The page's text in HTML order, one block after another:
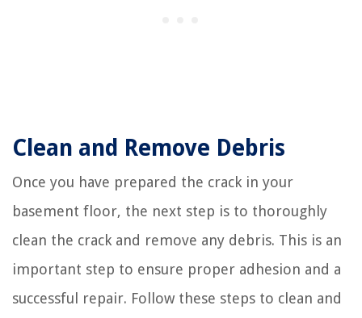
Clean and Remove Debris
Once you have prepared the crack in your
basement floor, the next step is to thoroughly
clean the crack and remove any debris. This is an
important step to ensure proper adhesion and a
successful repair. Follow these steps to clean and